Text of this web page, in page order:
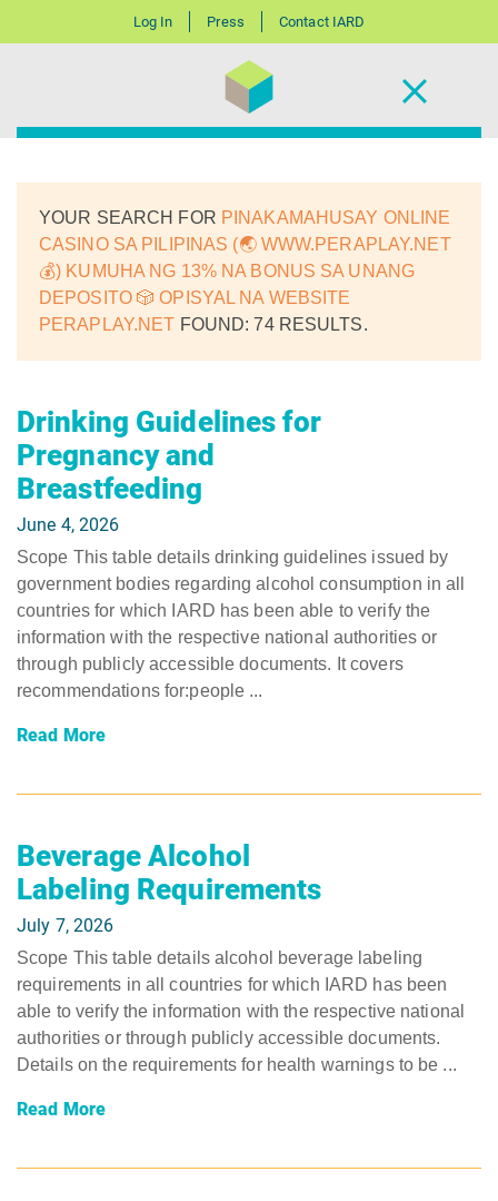
Log In Press Contact IARD
YOUR SEARCH FOR PINAKAMAHUSAY ONLINE
CASINO SA PILIPINAS (🌏 WWW.PERAPLAY.NET
💰) KUMUHA NG 13% NA BONUS SA UNANG
DEPOSITO 🎲 OPISYAL NA WEBSITE
PERAPLAY.NET FOUND: 74 RESULTS.
Drinking Guidelines for
Pregnancy and
Breastfeeding
June 4, 2026
Scope This table details drinking guidelines issued by
government bodies regarding alcohol consumption in all
countries for which IARD has been able to verify the
information with the respective national authorities or
through publicly accessible documents. It covers
recommendations for:people ...
Read More
Beverage Alcohol
Labeling Requirements
July 7, 2026
Scope This table details alcohol beverage labeling
requirements in all countries for which IARD has been
able to verify the information with the respective national
authorities or through publicly accessible documents.
Details on the requirements for health warnings to be ...
Read More